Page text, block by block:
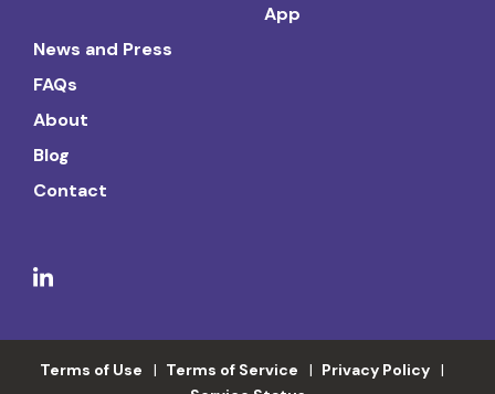
App
News and Press
FAQs
About
Blog
Contact
Terms of Use Terms of Service
Privacy Policy